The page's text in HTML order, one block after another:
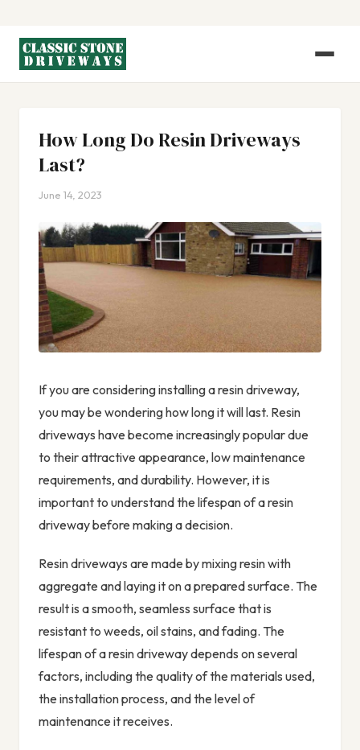
How Long Do Resin Driveways
Last?
June 14, 2023
If you are considering installing a resin driveway,
you may be wondering how long it will last. Resin
driveways have become increasingly popular due
to their attractive appearance, low maintenance
requirements, and durability. However, it is
important to understand the lifespan of a resin
driveway before making a decision.
Resin driveways are made by mixing resin with
aggregate and laying it on a prepared surface. The
result is a smooth, seamless surface that is
resistant to weeds, oil stains, and fading. The
lifespan of a resin driveway depends on several
factors, including the quality of the materials used,
the installation process, and the level of
maintenance it receives.